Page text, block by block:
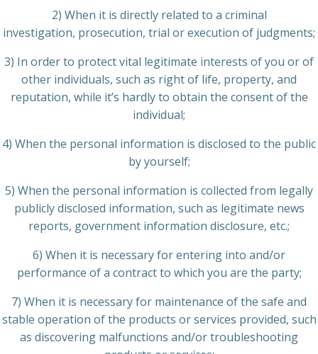
2) When it is directly related to a criminal
investigation, prosecution, trial or execution of judgments;
3) In order to protect vital legitimate interests of you or of
other individuals, such as right of life, property, and
reputation, while it’s hardly to obtain the consent of the
individual;
4) When the personal information is disclosed to the public
by yourself;
5) When the personal information is collected from legally
publicly disclosed information, such as legitimate news
reports, government information disclosure, etc.;
6) When it is necessary for entering into and/or
performance of a contract to which you are the party;
7) When it is necessary for maintenance of the safe and
stable operation of the products or services provided, such
as discovering malfunctions and/or troubleshooting